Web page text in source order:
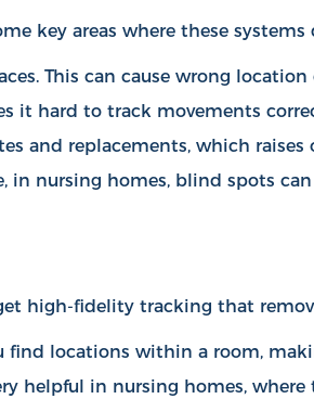
key areas where these
This can cause wrong location
it hard to track movements
and replacements, which raises
in nursing homes, blind spots
high-fidelity tracking that
find locations within a room,
helpful in nursing homes,